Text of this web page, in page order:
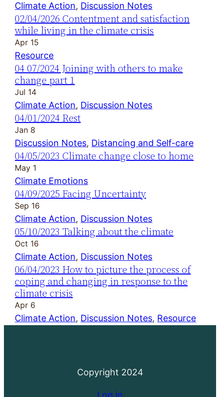
Climate Action, Discussion Notes
02/04/2026 Contentment and satisfaction
while living in the climate crisis
Apr 15
Resource
04 07/2024 Joining with others to make
change part 1
Jul 14
Climate Action, Discussion Notes
04/01/2024 Rest
Jan 8
Discussion Notes, Distancing and Self-care
04/05/2023 Climate change close to home
May 1
Climate Emotions
04/09/2025 Facing Uncertainty
Sep 16
Climate Action, Discussion Notes
05/10/2023 Talking about the climate
Oct 16
Climate Action, Discussion Notes
06/04/2023 How to picture the process of
coping and changing in response to the
climate crisis
Apr 6
Climate Action, Discussion Notes, Resource
Copyright 2024